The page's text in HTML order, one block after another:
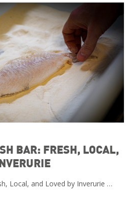
BAR: FRESH, LOCAL,
Local, and Loved by Inverurie …